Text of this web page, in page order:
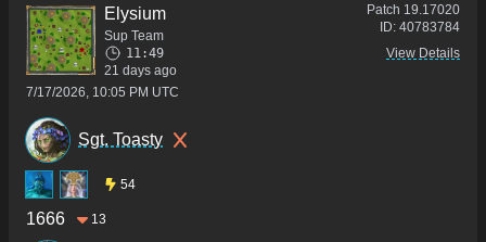
Elysium
Sup Team
11:49
21 days ago
7/17/2026, 10:05 PM UTC
Patch 19.17020
ID: 40783784
View Details
Sgt. Toasty
54
1666 13